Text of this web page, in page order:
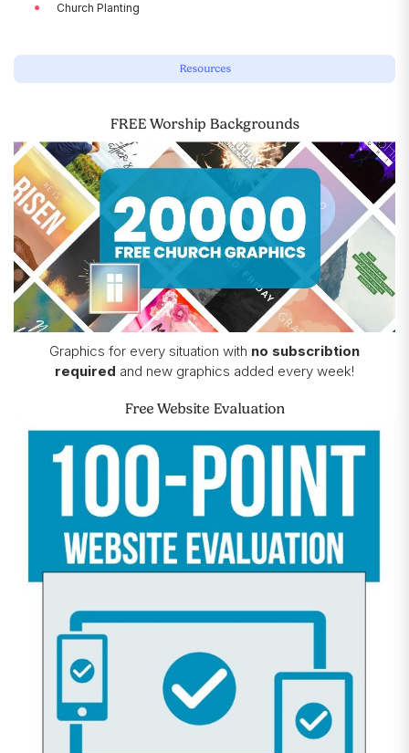
Church Planting
Resources
FREE Worship Backgrounds
Graphics for every situation with no subscribtion
required and new graphics added every week!
Free Website Evaluation